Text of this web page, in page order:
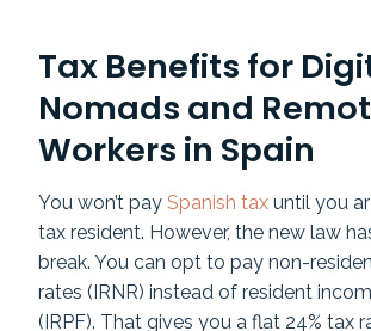
Tax Benefits for
Nomads and
Workers in Spain
You won’t pay Spanish tax until you
tax resident. However, the new law
break. You can opt to pay non-
rates (IRNR) instead of resident
(IRPF). That gives you a flat 24% tax